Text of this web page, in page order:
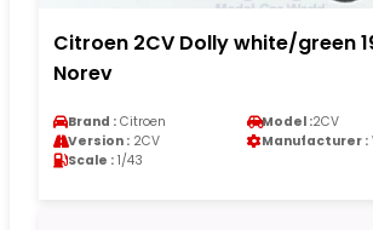
Citroen 2CV Dolly white/green
Norev
Brand : Citroen Model :2CV
Version : 2CV Manufacturer :
Scale : 1/43